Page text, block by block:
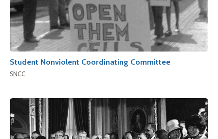
Student Nonviolent Coordinating Committee
SNCC